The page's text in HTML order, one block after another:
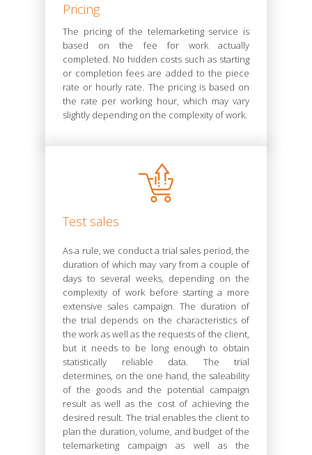
Pricing
The pricing of the telemarketing service is
based on the fee for work actually
completed. No hidden costs such as starting
or completion fees are added to the piece
rate or hourly rate. The pricing is based on
the rate per working hour, which may vary
slightly depending on the complexity of work.
Test sales
As a rule, we conduct a trial sales period, the
duration of which may vary from a couple of
days to several weeks, depending on the
complexity of work before starting a more
extensive sales campaign. The duration of
the trial depends on the characteristics of
the work as well as the requests of the client,
but it needs to be long enough to obtain
statistically reliable data. The trial
determines, on the one hand, the saleability
of the goods and the potential campaign
result as well as the cost of achieving the
desired result. The trial enables the client to
plan the duration, volume, and budget of the
telemarketing campaign as well as the